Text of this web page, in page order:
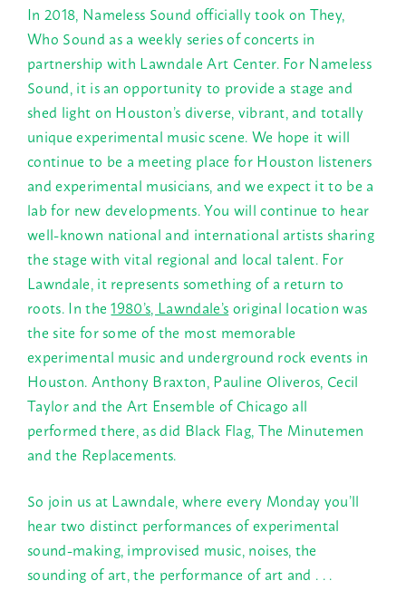
In 2018, Nameless Sound officially took on They,
Who Sound as a weekly series of concerts in
partnership with Lawndale Art Center. For Nameless
Sound, it is an opportunity to provide a stage and
shed light on Houston’s diverse, vibrant, and totally
unique experimental music scene. We hope it will
continue to be a meeting place for Houston listeners
and experimental musicians, and we expect it to be a
lab for new developments. You will continue to hear
well-known national and international artists sharing
the stage with vital regional and local talent. For
Lawndale, it represents something of a return to
roots. In the1980’s, Lawndale’soriginal location was
the site for some of the most memorable
experimental music and underground rock events in
Houston. Anthony Braxton, Pauline Oliveros, Cecil
Taylor and the Art Ensemble of Chicago all
performed there, as did Black Flag, The Minutemen
and the Replacements.
So join us at Lawndale, where every Mondayyou’ll
hear two distinct performances of experimental
sound-making, improvised music, noises, the
sounding of art, the performance of art and . . .